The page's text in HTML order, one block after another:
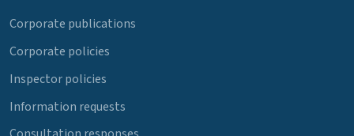
Corporate publications
Corporate policies
Inspector policies
Information requests